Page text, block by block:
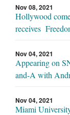
Nov 08, 2021
Hollywood
receives
Nov 04, 2021
Appearing on
and-A with
Nov 04, 2021
Miami